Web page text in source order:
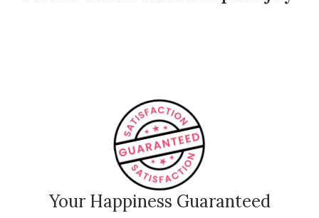
Your Happiness Guaranteed